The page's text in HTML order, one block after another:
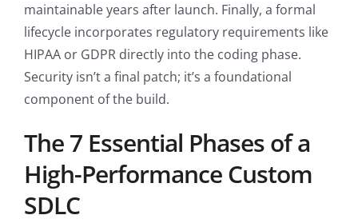
maintainable years after launch. Finally, a formal
lifecycle incorporates regulatory requirements like
HIPAA or GDPR directly into the coding phase.
Security isn’t a final patch; it’s a foundational
component of the build.
The 7 Essential Phases of a
High-Performance Custom
SDLC